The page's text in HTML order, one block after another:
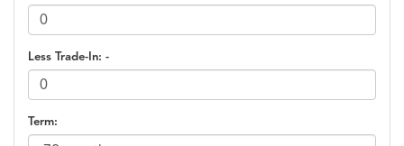
Less Trade-In: -
Term: